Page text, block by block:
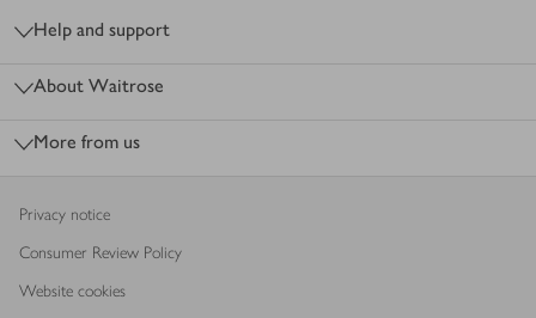
Help and support
About Waitrose
More from us
Privacy notice
Consumer Review Policy
Website cookies